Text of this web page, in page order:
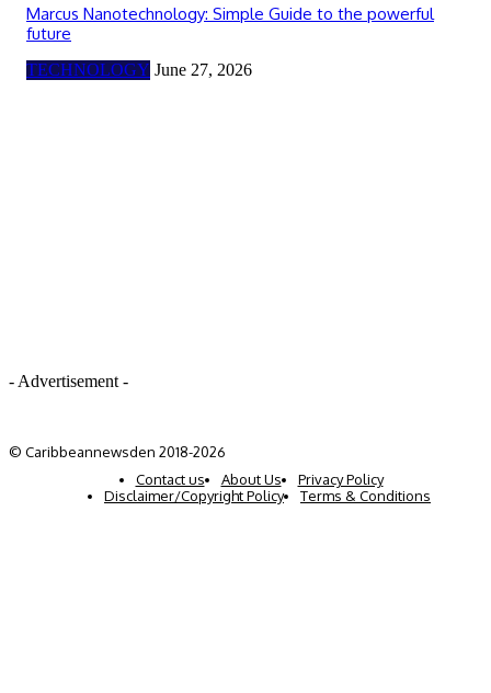
Marcus Nanotechnology: Simple Guide to the powerful
future
TECHNOLOGY June 27, 2026
- Advertisement -
© Caribbeannewsden 2018-2026
Contact us
About Us
Privacy Policy
Disclaimer/Copyright Policy
Terms & Conditions